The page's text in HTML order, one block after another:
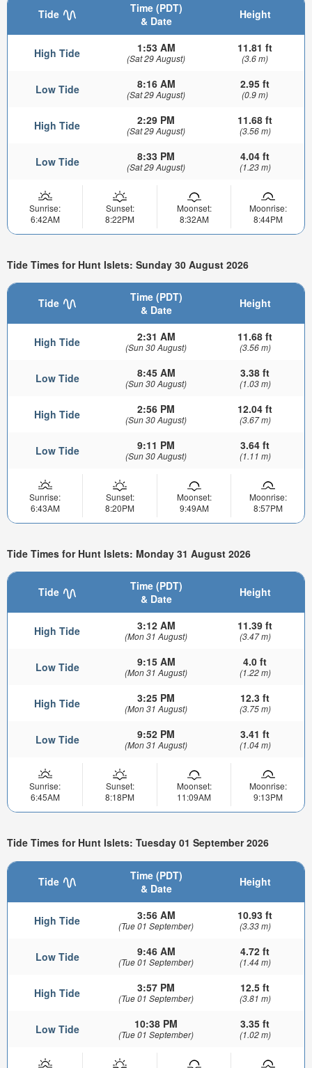
Tide
Time (PDT)
& Date
Height
High Tide 1:53 AM
(Sat 29 August)
11.81 ft
(3.6 m)
Low Tide 8:16 AM
(Sat 29 August)
2.95 ft
(0.9 m)
High Tide 2:29 PM
(Sat 29 August)
11.68 ft
(3.56 m)
Low Tide 8:33 PM
(Sat 29 August)
4.04 ft
(1.23 m)
Sunrise:
6:42AM
Sunset:
8:22PM
Moonset:
8:32AM
Moonrise:
8:44PM
Tide Times for Hunt Islets: Sunday 30 August 2026
Tide
Time (PDT)
& Date
Height
High Tide 2:31 AM
(Sun 30 August)
11.68 ft
(3.56 m)
Low Tide 8:45 AM
(Sun 30 August)
3.38 ft
(1.03 m)
High Tide 2:56 PM
(Sun 30 August)
12.04 ft
(3.67 m)
Low Tide 9:11 PM
(Sun 30 August)
3.64 ft
(1.11 m)
Sunrise:
6:43AM
Sunset:
8:20PM
Moonset:
9:49AM
Moonrise:
8:57PM
Tide Times for Hunt Islets: Monday 31 August 2026
Tide
Time (PDT)
& Date
Height
High Tide 3:12 AM
(Mon 31 August)
11.39 ft
(3.47 m)
Low Tide 9:15 AM
(Mon 31 August)
4.0 ft
(1.22 m)
High Tide 3:25 PM
(Mon 31 August)
12.3 ft
(3.75 m)
Low Tide 9:52 PM
(Mon 31 August)
3.41 ft
(1.04 m)
Sunrise:
6:45AM
Sunset:
8:18PM
Moonset:
11:09AM
Moonrise:
9:13PM
Tide Times for Hunt Islets: Tuesday 01 September 2026
Tide
Time (PDT)
& Date
Height
High Tide 3:56 AM
(Tue 01 September)
10.93 ft
(3.33 m)
Low Tide 9:46 AM
(Tue 01 September)
4.72 ft
(1.44 m)
High Tide 3:57 PM
(Tue 01 September)
12.5 ft
(3.81 m)
Low Tide 10:38 PM
(Tue 01 September)
3.35 ft
(1.02 m)